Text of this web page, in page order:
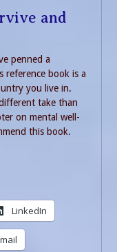
and
penned a
reference book is a
you live in.
take than
on mental well-
this book.
LinkedIn